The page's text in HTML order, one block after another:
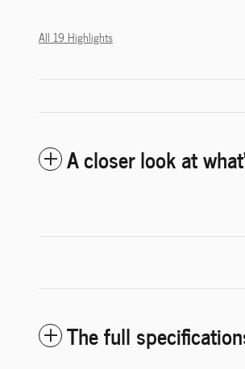
All 19 Highlights
A closer look at
The full